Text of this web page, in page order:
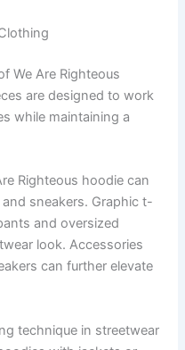
We Are Righteous
are designed to work
while maintaining a
Righteous hoodie can
sneakers. Graphic t-
and oversized
look. Accessories
can further elevate
technique in streetwear